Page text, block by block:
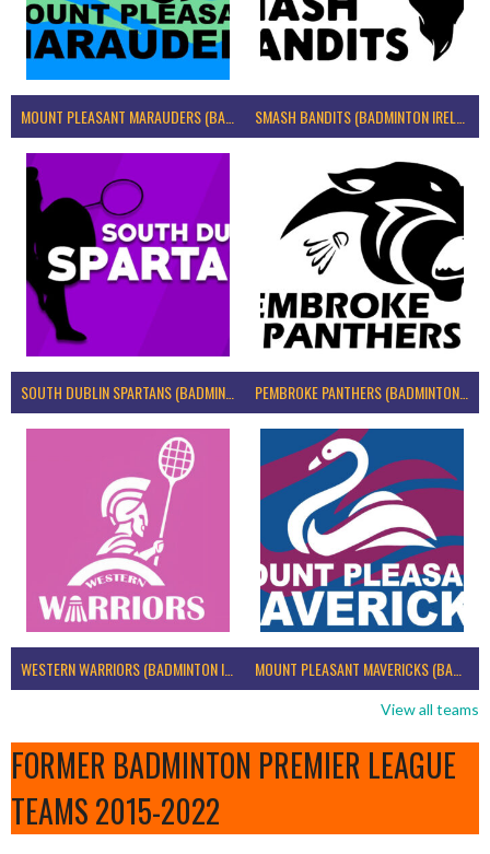
MOUNT PLEASANT MARAUDERS (BADMINTON IRELAND)
SOUTH DUBLIN SPARTANS (BADMINTON IRELAND) PEMBROKE PANTHERS (BADMINTON IRELAND)
WESTERN WARRIORS (BADMINTON IRELAND) MOUNT PLEASANT MAVERICKS (BADMINTON IRELAND)
View all teams
FORMER BADMINTON PREMIER LEAGUE
TEAMS 2015-2022